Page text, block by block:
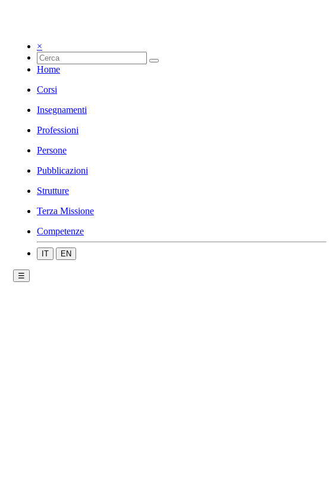
×
Home
Corsi
Insegnamenti
Professioni
Persone
Pubblicazioni
Strutture
Terza Missione
Competenze
IT EN
☰